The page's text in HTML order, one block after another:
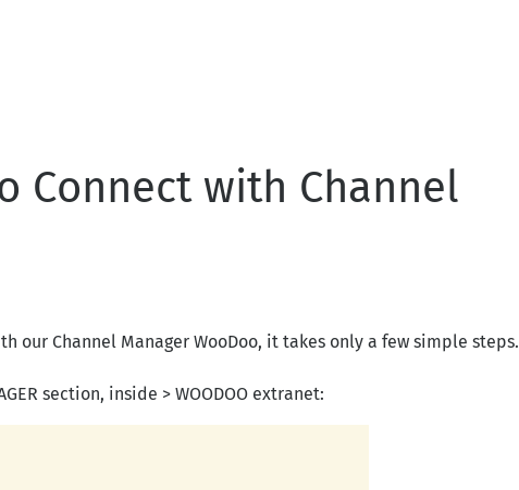
Connect with Channel
our Channel Manager WooDoo, it takes only a few simple steps.
section, inside > WOODOO extranet: